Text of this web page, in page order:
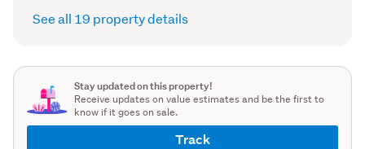
See all 19 property details
Stay updated on this property!
Receive updates on value estimates and be the first to
know if it goes on sale.
Track